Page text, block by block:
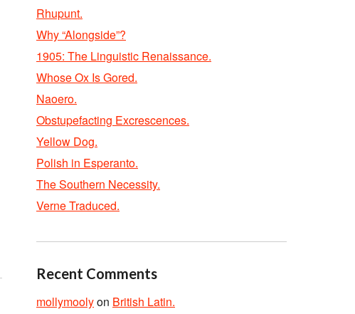
Rhupunt.
Why “Alongside”?
1905: The Linguistic Renaissance.
Whose Ox Is Gored.
Naoero.
Obstupefacting Excrescences.
Yellow Dog.
Polish in Esperanto.
The Southern Necessity.
Verne Traduced.
Recent Comments
mollymoolyon British Latin.